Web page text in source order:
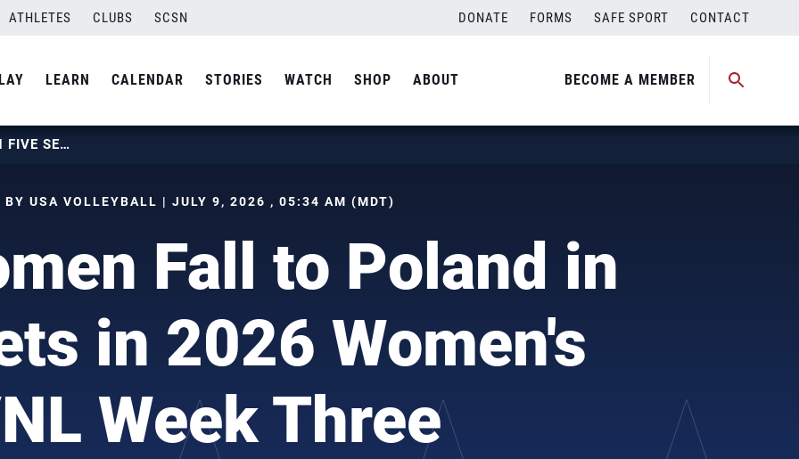
ATHLETES CLUBS SCSN DONATE FORMS SAFE SPORT CONTACT
LEARN CALENDAR STORIES WATCH SHOP ABOUT BECOME A MEMBER
U.S. WOMEN FALL TO POLAND IN FIVE SETS IN 2026 WOMEN’S VNL WEEK THREE
BY USA VOLLEYBALL | JULY 9, 2026 , 05:34 AM (MDT)
Fall to Poland in
in 2026 Women's
Week Three